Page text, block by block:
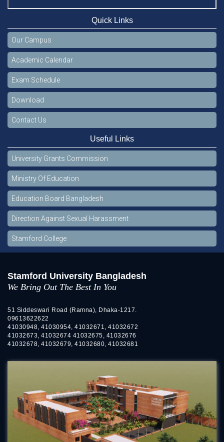
Quick Links
Our Campus
Academic Calendar
Exam Schedule
Download
Contact Us
Useful Links
University Grants Commission
Ministry Of Education
Education Board Bangladesh
Direction Against Sexual Harassment
Stamford College
Stamford University Bangladesh
We Bring Out The Best In You
51 Siddeswari Road (Ramna), Dhaka-1217.
09613622622
41030948, 41030954, 41032671, 41032672
41032673, 41032674 41032675, 41032676
41032678, 41032679, 41032680, 41032681